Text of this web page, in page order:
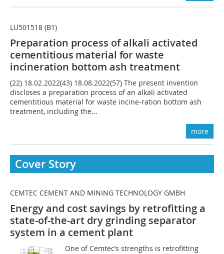
LU501518 (B1)
Preparation process of alkali activated
cementitious material for waste
incineration bottom ash treatment
(22) 18.02.2022(43) 18.08.2022(57) The present invention
discloses a preparation process of an alkali activated
cementitious material for waste incine-ration bottom ash
treatment, including the...
more
Cover Story
CEMTEC CEMENT AND MINING TECHNOLOGY GMBH
Energy and cost savings by retrofitting a
state-of-the-art dry grinding separator
system in a cement plant
One of Cemtec’s strengths is retrofitting